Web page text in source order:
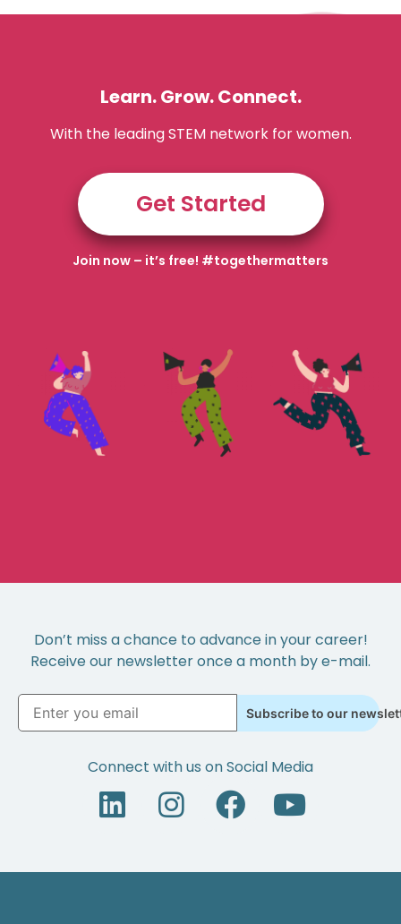
Learn. Grow. Connect.
With the leading STEM network for women.
Get Started
Join now – it’s free! #togethermatters
Don’t miss a chance to advance in your career!
Receive our newsletter once a month by e-mail.
Subscribe to our
Connect with us on Social Media